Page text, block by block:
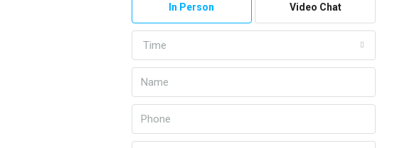
In Person Video Chat
Time